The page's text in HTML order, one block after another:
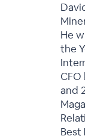
He
the
and
Best